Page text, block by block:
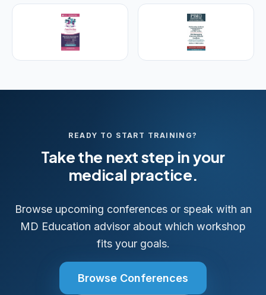
Visit Empire Medical Training
READY TO START TRAINING?
Take the next step in your
medical practice.
Browse upcoming conferences or speak with an
MD Education advisor about which workshop
fits your goals.
Browse Conferences